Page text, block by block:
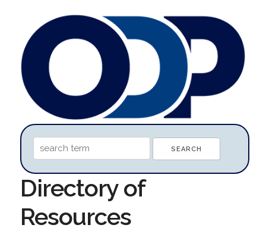
Directory of
Resources